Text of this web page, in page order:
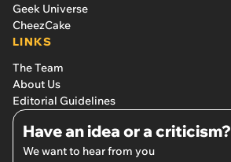
Geek Universe
CheezCake
LINKS
The Team
About Us
Editorial Guidelines
Have an idea or a criticism?
We want to hear from you